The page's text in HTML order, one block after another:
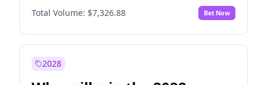
Total Volume: $7,326.88 Bet Now
2028